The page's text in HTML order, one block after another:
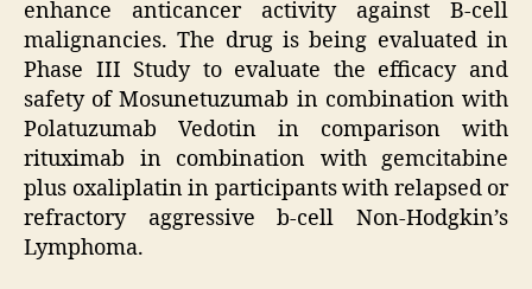
enhance anticancer activity against B-cell
malignancies. The drug is being evaluated in
Phase III Study to evaluate the efficacy and
safety of Mosunetuzumab in combination with
Polatuzumab Vedotin in comparison with
rituximab in combination with gemcitabine
plus oxaliplatin in participants with relapsed or
refractory aggressive b-cell Non-Hodgkin’s
Lymphoma.